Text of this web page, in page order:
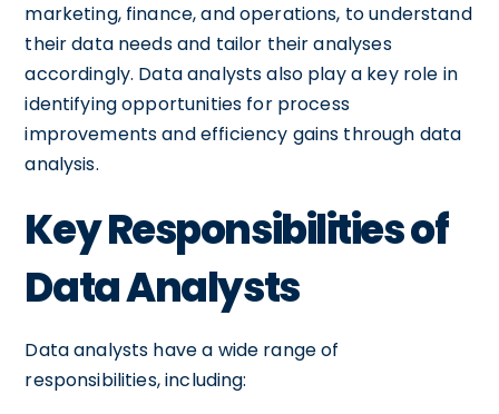
marketing, finance, and operations, to understand
their data needs and tailor their analyses
accordingly. Data analysts also play a key role in
identifying opportunities for process
improvements and efficiency gains through data
analysis.
Key Responsibilities of
Data Analysts
Data analysts have a wide range of
responsibilities, including: